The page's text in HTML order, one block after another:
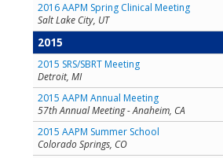
2016 AAPM Spring Clinical Meeting
Salt Lake City, UT
2015
2015 SRS/SBRT Meeting
Detroit, MI
2015 AAPM Annual Meeting
57th Annual Meeting - Anaheim, CA
2015 AAPM Summer School
Colorado Springs, CO